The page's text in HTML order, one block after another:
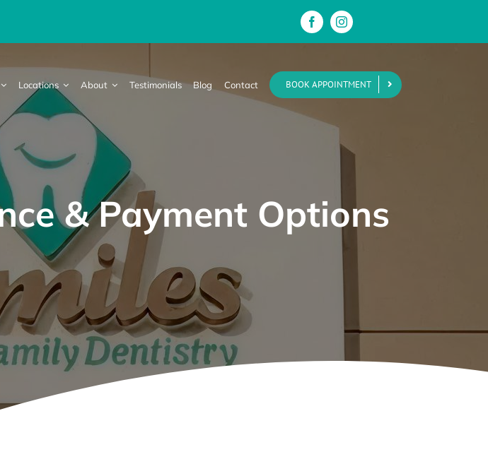
Locations About Testimonials Blog Contact BOOK APPOINTMENT
& Payment Options